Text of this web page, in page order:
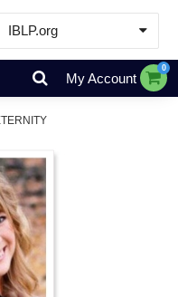
IBLP.org
Learn
Events & Resources
Store
My Account
0